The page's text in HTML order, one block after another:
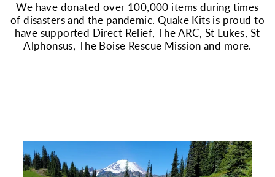
We have donated over 100,000 items during times
of disasters and the pandemic. Quake Kits is proud to
have supported Direct Relief, The ARC, St Lukes, St
Alphonsus, The Boise Rescue Mission and more.